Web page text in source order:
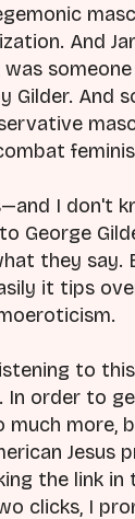
And
was
Gilder. And
I don't
George
they say.
it tips
to
In order to
much more,
Jesus
the link in
clicks, I